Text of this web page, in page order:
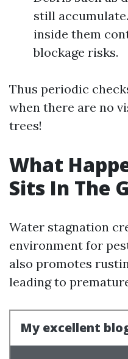
still
inside them
blockage risks.
Thus periodic
when there are no
trees!
What
Sits In The
Water stagnation
environment for
also promotes
leading to